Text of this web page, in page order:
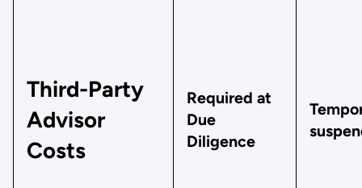
Third-Party
Advisor
Costs
Required at
Due
Diligence